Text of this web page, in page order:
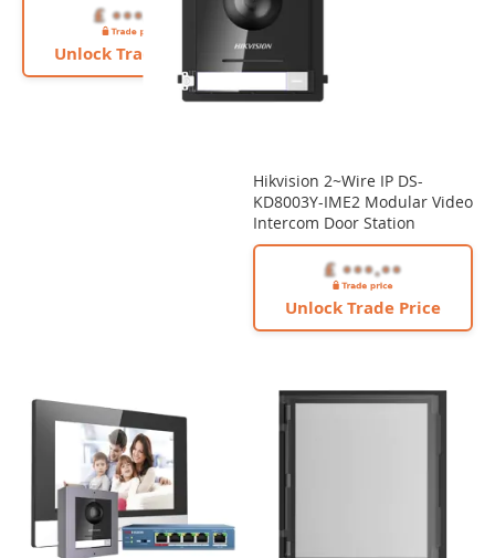
Unlock Trade Price
Hikvision 2~Wire IP DS-
KD8003Y-IME2 Modular Video
Intercom Door Station
Unlock Trade Price